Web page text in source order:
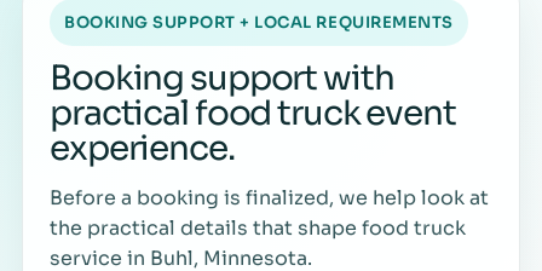
BOOKING SUPPORT + LOCAL REQUIREMENTS
Booking support with
practical food truck event
experience.
Before a booking is finalized, we help look at
the practical details that shape food truck
service in Buhl, Minnesota.